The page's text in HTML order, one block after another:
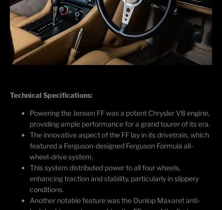
Technical Specifications:
Powering the Jensen FF was a potent Chrysler V8 engine,
providing ample performance for a grand tourer of its era.
The innovative aspect of the FF lay in its drivetrain, which
featured a Ferguson-designed Ferguson Formula all-
wheel-drive system.
This system distributed power to all four wheels,
enhancing traction and stability, particularly in slippery
conditions.
Another notable feature was the Dunlop Maxaretanti-